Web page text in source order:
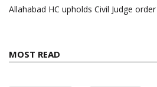
Allahabad HC upholds Civil Judge order
MOST READ